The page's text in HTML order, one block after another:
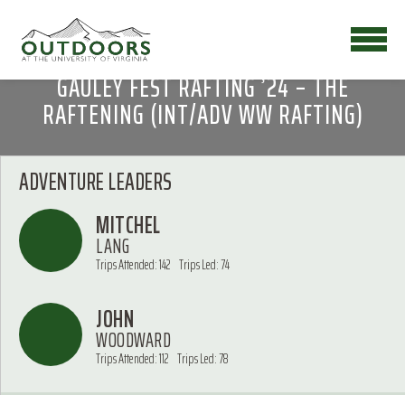
GAULEY FEST RAFTING ’24 – THE
RAFTENING (INT/ADV WW RAFTING)
ADVENTURE LEADERS
MITCHEL
LANG
Trips Attended: 142 Trips Led: 74
JOHN
WOODWARD
Trips Attended: 112 Trips Led: 78